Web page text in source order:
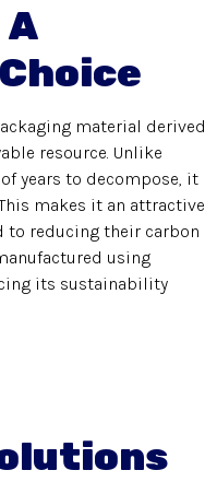
material derived
resource. Unlike
years to decompose, it
makes it an attractive
reducing their carbon
using
its sustainability